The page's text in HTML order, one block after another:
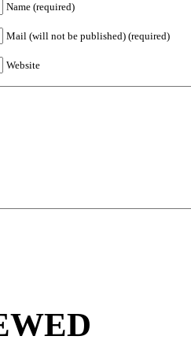
Name (required)
Mail (will not be published) (required)
Website